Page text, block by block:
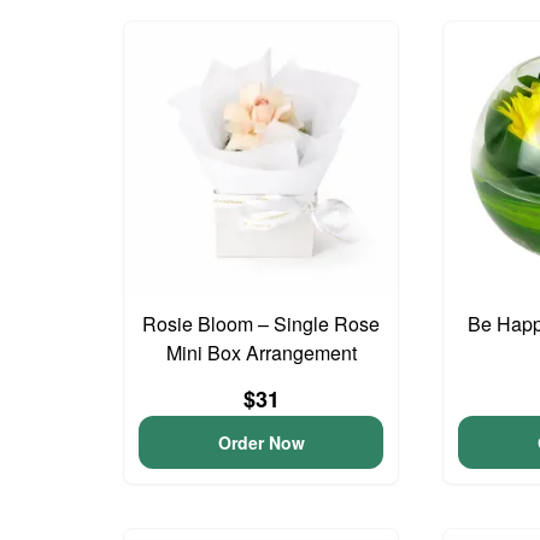
Rosie Bloom – Single Rose
Mini Box Arrangement
$31
Order Now
Be